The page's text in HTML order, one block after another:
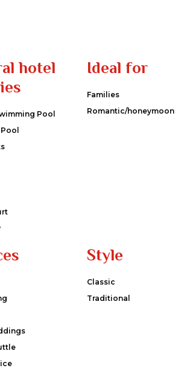
hotel
Pool
Ideal for
Families
Romantic/honeymoon
Style
Classic
Traditional